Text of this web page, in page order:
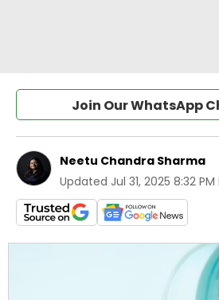
Join Our WhatsApp
Neetu Chandra Sharma
Updated Jul 31, 2025 8:32 PM